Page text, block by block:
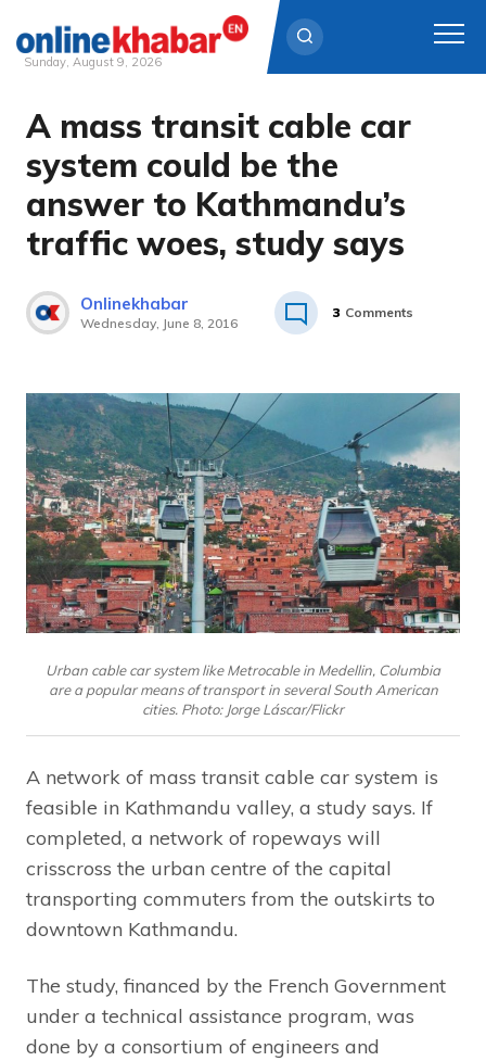
content
Sunday, August 9, 2026
A mass transit cable car
system could be the
answer to Kathmandu’s
traffic woes, study says
Onlinekhabar
Wednesday, June 8, 2016
3 Comments
Urban cable car system like Metrocable in Medellin, Columbia
are a popular means of transport in several South American
cities. Photo: Jorge Láscar/Flickr
A network of mass transit cable car system is
feasible in Kathmandu valley, a study says. If
completed, a network of ropeways will
crisscross the urban centre of the capital
transporting commuters from the outskirts to
downtown Kathmandu.
The study, financed by the French Government
under a technical assistance program, was
done by a consortium of engineers and